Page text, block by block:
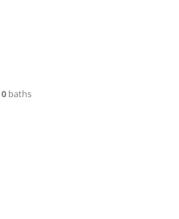
0 baths